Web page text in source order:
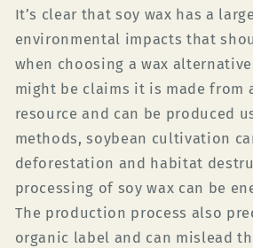
It’s clear that soy wax has a
environmental impacts that
when choosing a wax
might be claims it is made from
resource and can be produced
methods, soybean cultivation
deforestation and habitat
processing of soy wax can be
The production process also
organic label and can mislead